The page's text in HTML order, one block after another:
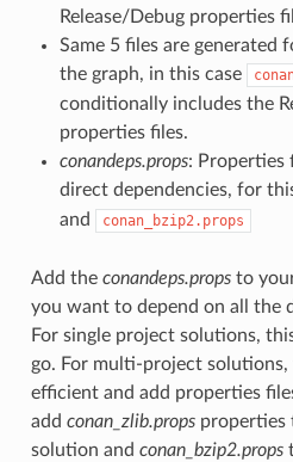
Release/Debug properties
Same 5 files are generated
the graph, in this case
conditionally includes the
properties files.
conandeps.props: Properties
direct dependencies, for
and conan_bzip2.props
Add the conandeps.propsto
you want to depend on all the
For single project solutions,
go. For multi-project
efficient and add properties
add conan_zlib.propsproperties
solution and conan_bzip2.props